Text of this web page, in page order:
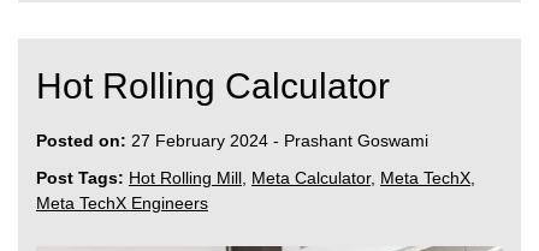
Hot Rolling Calculator
Posted on: 27 February 2024 - Prashant Goswami
Post Tags: Hot Rolling Mill Meta Calculator, Meta TechX
Meta TechX Engineers